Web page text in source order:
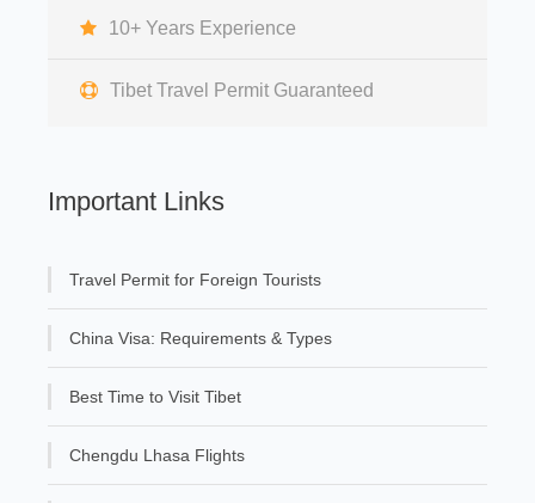
10+ Years Experience
Tibet Travel Permit Guaranteed
Important Links
Travel Permit for Foreign Tourists
China Visa: Requirements & Types
Best Time to Visit Tibet
Chengdu Lhasa Flights